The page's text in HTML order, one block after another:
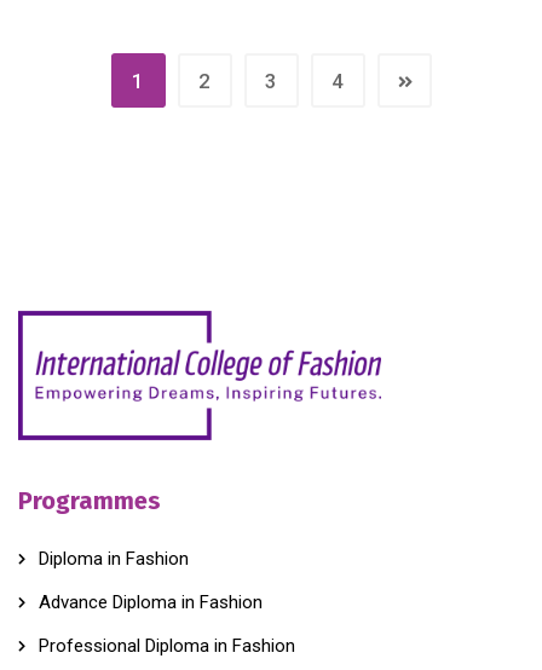
1 2 3 4
Programmes
Diploma in Fashion
Advance Diploma in Fashion
Professional Diploma in Fashion